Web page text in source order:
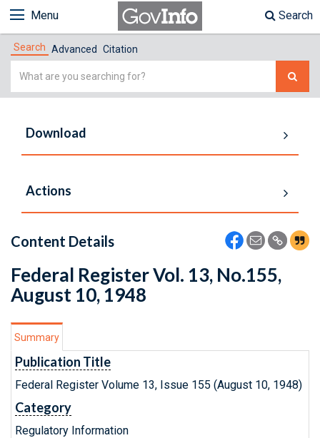
Menu Search
Search Advanced Citation
Simple
Download
Actions
Content Details
Federal Register Vol. 13, No.155,
August 10, 1948
Summary
Publication Title
Federal Register Volume 13, Issue 155 (August 10, 1948)
Category
Regulatory Information